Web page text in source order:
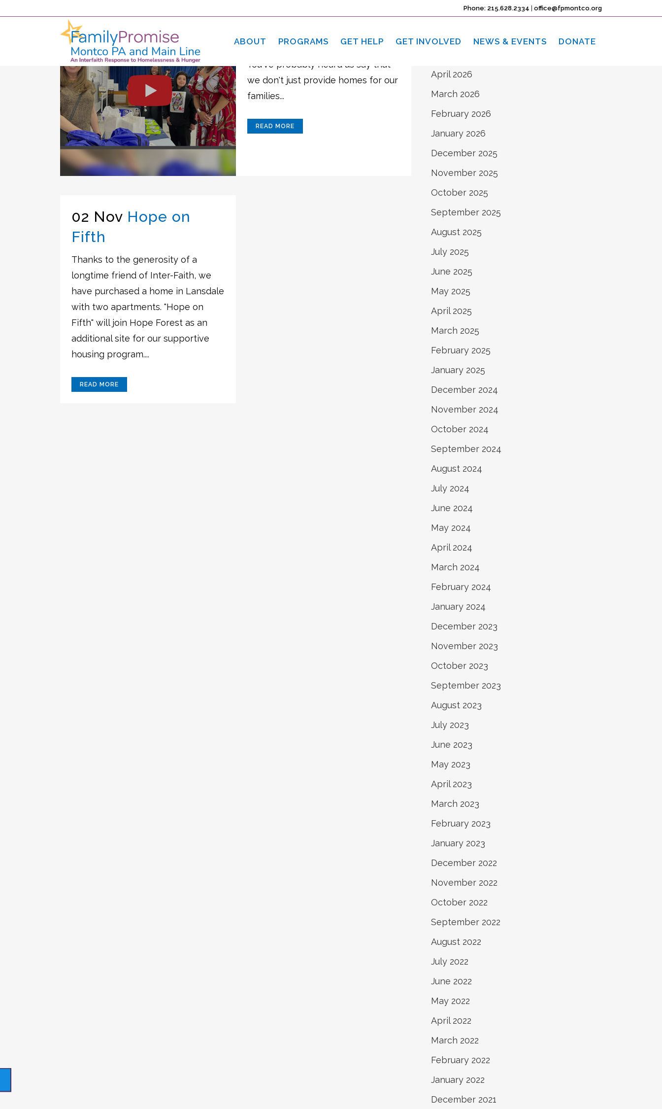
Phone: 215.628.2334 office@fpmontco.org
ABOUT PROGRAMS GET HELP GET INVOLVED NEWS & EVENTS DONATE
21 Apr Love Yourself,
Heal Yourself
You've probably heard us say that
we don't just provide homes for our
families...
READ MORE
02 Nov Hope on
Fifth
Thanks to the generosity of a
longtime friend of Inter-Faith, we
have purchased a home in Lansdale
with two apartments. "Hope on
Fifth" will join Hope Forest as an
additional site for our supportive
housing program....
READ MORE
Archives
April 2026
March 2026
February 2026
January 2026
December 2025
November 2025
October 2025
September 2025
August 2025
July 2025
June 2025
May 2025
April 2025
March 2025
February 2025
January 2025
December 2024
November 2024
October 2024
September 2024
August 2024
July 2024
June 2024
May 2024
April 2024
March 2024
February 2024
January 2024
December 2023
November 2023
October 2023
September 2023
August 2023
July 2023
June 2023
May 2023
April 2023
March 2023
February 2023
January 2023
December 2022
November 2022
October 2022
September 2022
August 2022
July 2022
June 2022
May 2022
April 2022
March 2022
February 2022
January 2022
December 2021